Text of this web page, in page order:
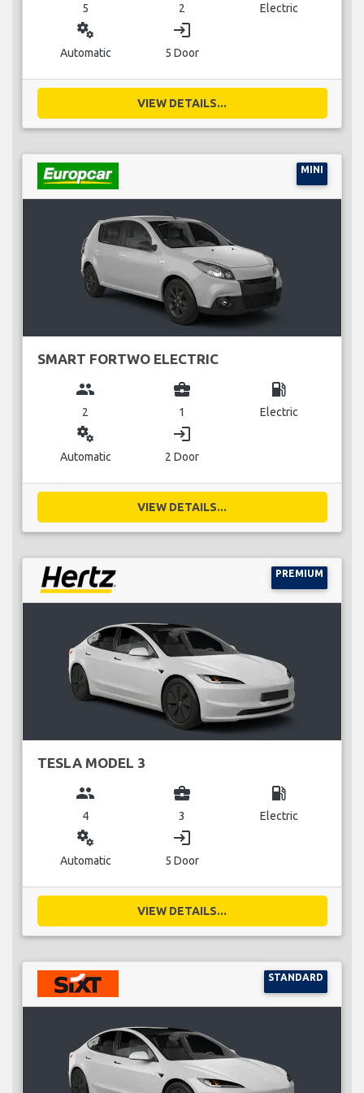
5 2 Electric
miscellaneous_services
Automatic
login
5 Door
VIEW DETAILS...
MINI
SMART FORTWO ELECTRIC
group
2
business_center
1
local_gas_station
Electric
miscellaneous_services
Automatic
login
2 Door
VIEW DETAILS...
PREMIUM
TESLA MODEL 3
group
4
business_center
3
local_gas_station
Electric
miscellaneous_services
Automatic
login
5 Door
VIEW DETAILS...
STANDARD